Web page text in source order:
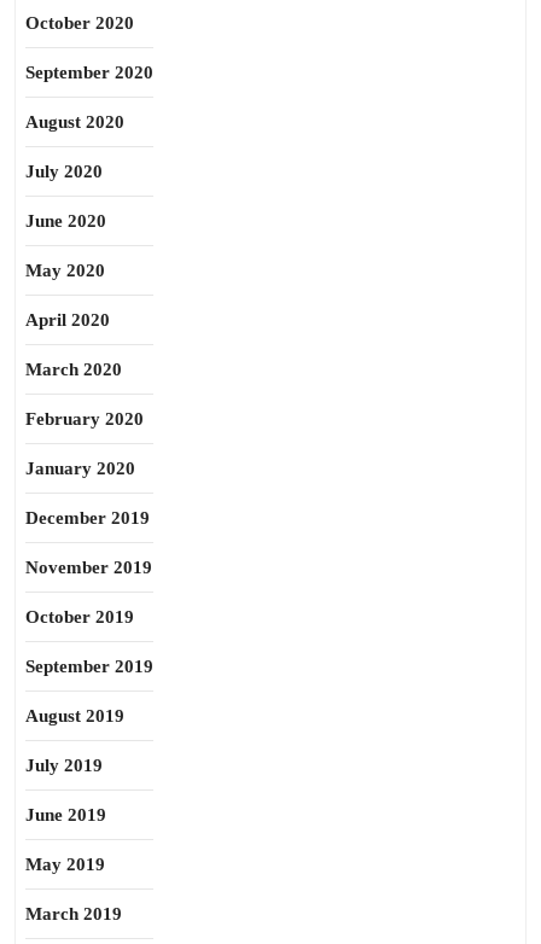
October 2020
September 2020
August 2020
July 2020
June 2020
May 2020
April 2020
March 2020
February 2020
January 2020
December 2019
November 2019
October 2019
September 2019
August 2019
July 2019
June 2019
May 2019
March 2019